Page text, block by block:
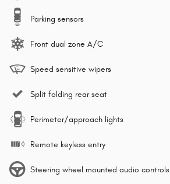
Parking sensors
Front dual zone A/C
Speed sensitive wipers
Split folding rear seat
Perimeter/approach lights
Remote keyless entry
Steering wheel mounted audio controls